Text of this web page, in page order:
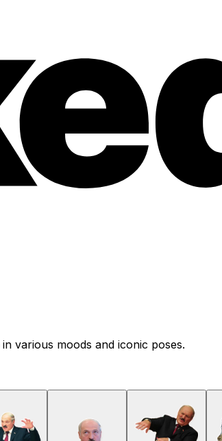
various moods and iconic poses.